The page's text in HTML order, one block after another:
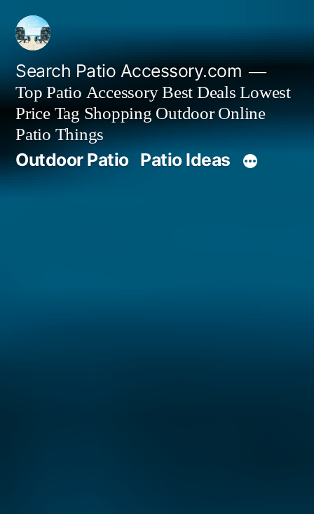
Skip
content
Search Patio Accessory.com
Top Patio Accessory Best Deals Lowest
Price Tag Shopping Outdoor Online
Patio Things
Outdoor Patio Patio Ideas